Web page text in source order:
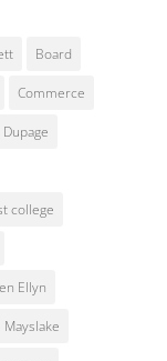
Board
Commerce
Dupage
college
Ellyn
Mayslake